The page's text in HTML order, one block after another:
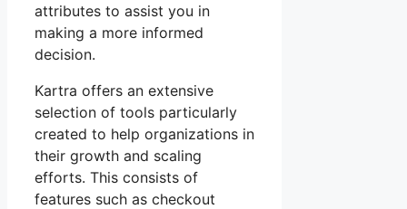
attributes to assist you in
making a more informed
decision.
Kartra offers an extensive
selection of tools particularly
created to help organizations in
their growth and scaling
efforts. This consists of
features such as checkout